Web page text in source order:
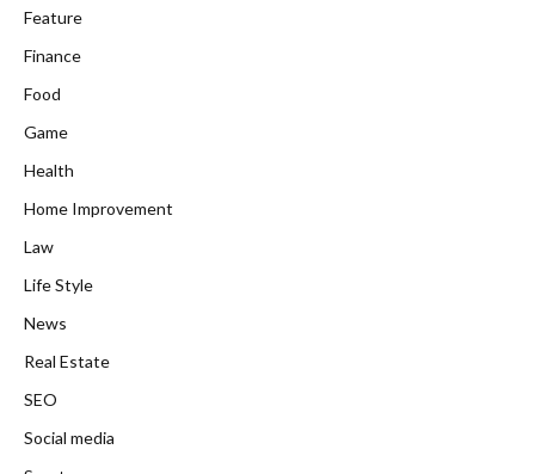
Feature
Finance
Food
Game
Health
Home Improvement
Law
Life Style
News
Real Estate
SEO
Social media